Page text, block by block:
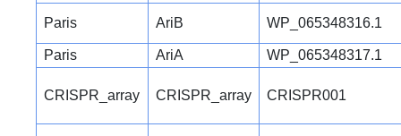
Paris AriB WP_065348316.1
Paris AriA WP_065348317.1
CRISPR_array CRISPR_array CRISPR001